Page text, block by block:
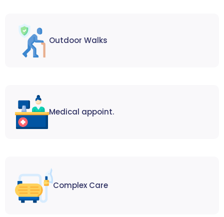
Outdoor Walks
Medical appoint.
Complex Care